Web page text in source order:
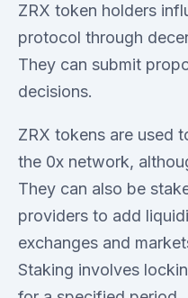
ZRX token holders
protocol through
They can submit
decisions.
ZRX tokens are used
the 0x network,
They can also be
providers to add
exchanges and
Staking involves